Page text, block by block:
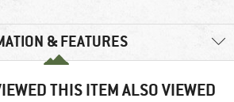
& FEATURES
THIS ITEM ALSO VIEWED